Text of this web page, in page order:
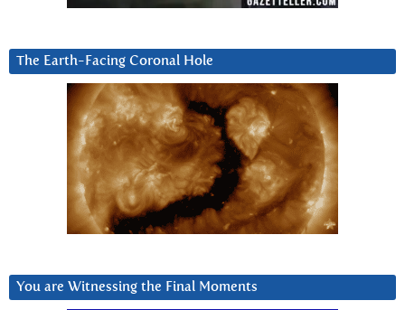
The Earth-Facing Coronal Hole
You are Witnessing the Final Moments